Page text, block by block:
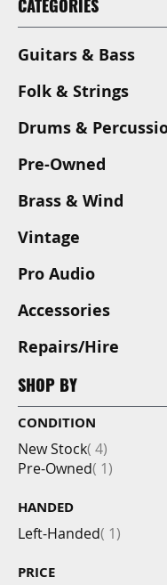
CATEGORIES
Guitars & Bass
Folk & Strings
Drums &
Pre-Owned
Brass & Wind
Vintage
Pro Audio
Accessories
Repairs/Hire
SHOP BY
CONDITION
New Stock 4item
Pre-Owned 1item
HANDED
Left-Handed 1item
PRICE